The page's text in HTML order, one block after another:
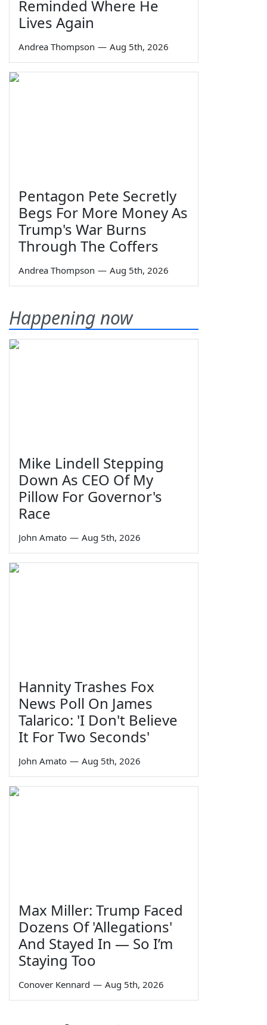
Reminded Where He
Lives Again
Andrea Thompson — Aug 5th, 2026
Pentagon Pete Secretly
Begs For More Money As
Trump's War Burns
Through The Coffers
Andrea Thompson — Aug 5th, 2026
Happening now
Mike Lindell Stepping
Down As CEO Of My
Pillow For Governor's
Race
John Amato — Aug 5th, 2026
Hannity Trashes Fox
News Poll On James
Talarico: 'I Don't Believe
It For Two Seconds'
John Amato — Aug 5th, 2026
Max Miller: Trump Faced
Dozens Of 'Allegations'
And Stayed In — So I’m
Staying Too
Conover Kennard — Aug 5th, 2026